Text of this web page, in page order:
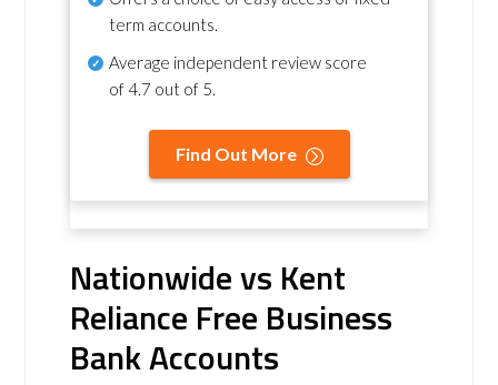
term accounts.
Average independent review score
of4.7 out of 5.
Find Out More
Nationwide vs Kent
Reliance Free Business
Bank Accounts